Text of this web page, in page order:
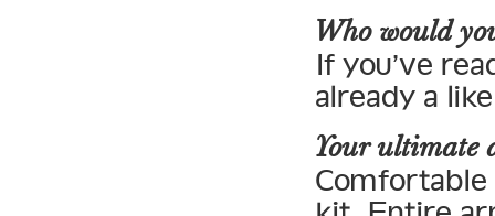
Who would
If you’ve
already a
Your ultimate
Comfortable